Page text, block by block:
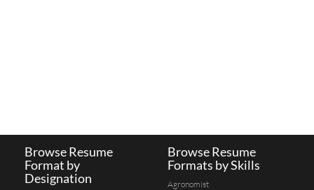
Browse Resume
Format by
Designation
Browse Resume
Formats by Skills
Agronomist